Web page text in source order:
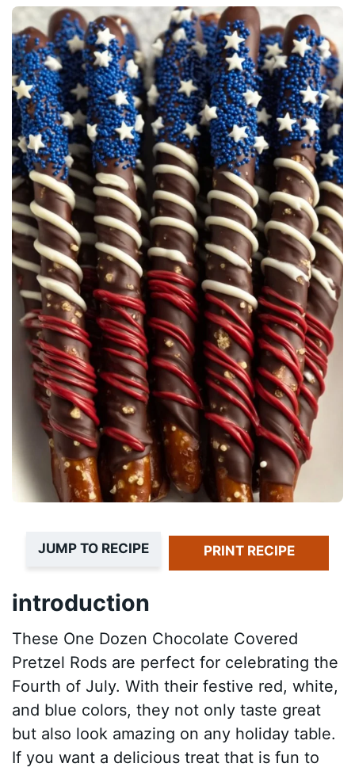
JUMP TO RECIPE PRINT RECIPE
introduction
These One Dozen Chocolate Covered
Pretzel Rods are perfect for celebrating the
Fourth of July. With their festive red, white,
and blue colors, they not only taste great
but also look amazing on any holiday table.
If you want a delicious treat that is fun to